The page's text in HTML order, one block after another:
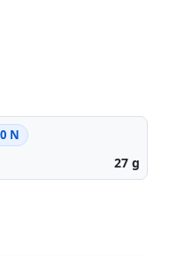
N
27 g